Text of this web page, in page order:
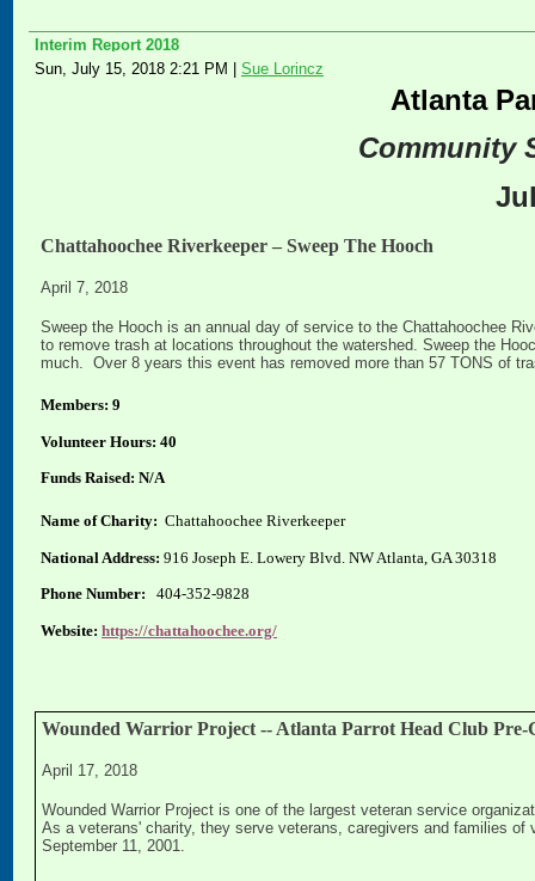
Interim Report 2018
Sun, July 15, 2018 2:21 PM | Sue Lorincz
Atlanta
Community
Chattahoochee Riverkeeper – Sweep The Hooch
April 7, 2018
Sweep the Hooch is an annual day of service to the Chattahoochee
to remove trash at locations throughout the watershed. Sweep the
much. Over 8 years this event has removed more than 57 TONS of
Members: 9
Volunteer Hours: 40
Funds Raised: N/A
Name of Charity: Chattahoochee Riverkeeper
National Address: 916 Joseph E. Lowery Blvd. NW Atlanta, GA 30318
Phone Number: 404-352-9828
Website: https://chattahoochee.org/
Wounded Warrior Project -- Atlanta Parrot Head Club Pre-
April 17, 2018
Wounded Warrior Project is one of the largest veteran service
As a veterans' charity, they serve veterans, caregivers and families
September 11, 2001.